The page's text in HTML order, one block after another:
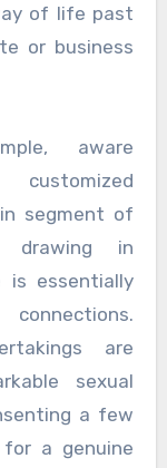
of life past
or business
aware
customized
segment of
drawing in
is essentially
are
sexual
a few
a genuine